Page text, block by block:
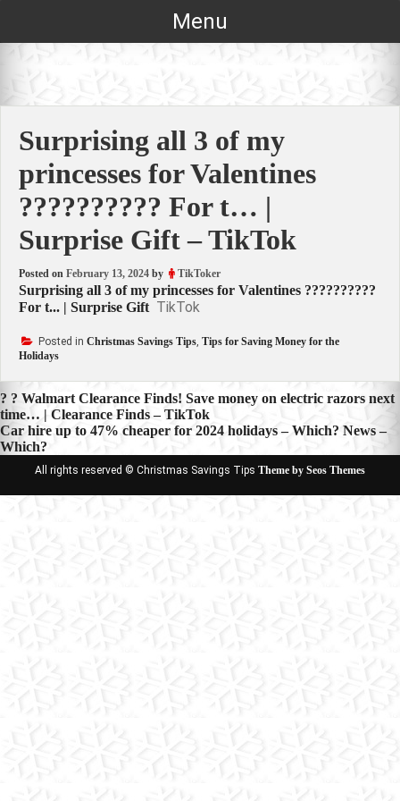
Menu
Surprising all 3 of my
princesses for Valentines
?????????? For t… |
Surprise Gift – TikTok
Posted on February 13, 2024 by TikToker
Surprising all 3 of my princesses for Valentines ??????????
For t... | Surprise Gift TikTok
Posted in Christmas Savings Tips, Tips for Saving Money for the
Holidays
Post
navigation
? ? Walmart Clearance Finds! Save money on electric razors next
time… | Clearance Finds – TikTok
Car hire up to 47% cheaper for 2024 holidays – Which? News –
Which?
All rights reserved © Christmas Savings Tips Theme by Seos Themes